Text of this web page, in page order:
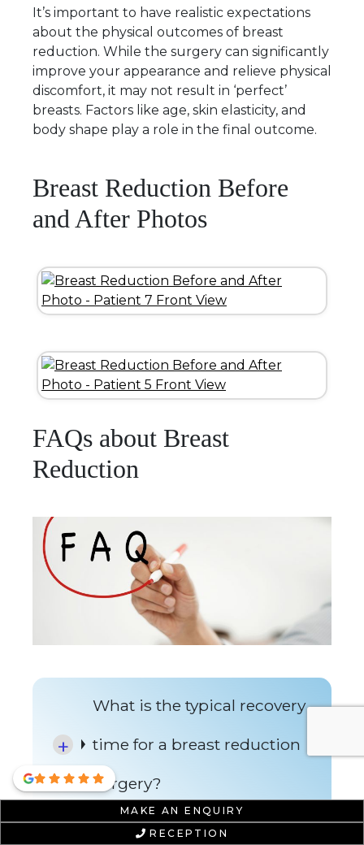
MAKE AN ENQUIRY
RECEPTION
It’s important to have realistic expectations
about the physical outcomes of breast
reduction. While the surgery can significantly
improve your appearance and relieve physical
discomfort, it may not result in ‘perfect’
breasts. Factors like age, skin elasticity, and
body shape play a role in the final outcome.
Breast Reduction Before
and After Photos
FAQs about Breast
Reduction
What is the typical recovery
time for a breast reduction
surgery?